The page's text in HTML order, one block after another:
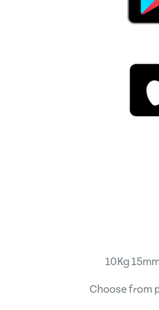
10Kg
Choose from